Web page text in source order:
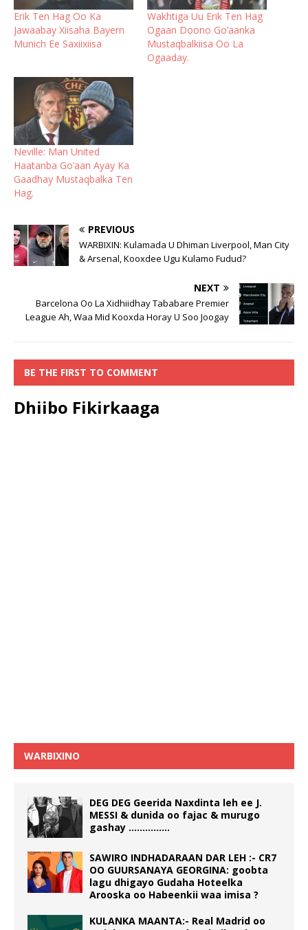
Erik Ten Hag Oo Ka
Jawaabay Xiisaha Bayern
Munich Ee Saxiixiisa
Wakhtiga Uu Erik Ten Hag
Ogaan Doono Go’aanka
Mustaqbalkiisa Oo La
Ogaaday.
Neville: Man United
Haatanba Go’aan Ayay Ka
Gaadhay Mustaqbalka Ten
Hag.
PREVIOUS
WARBIXIN: Kulamada U Dhiman Liverpool, Man City
& Arsenal, Kooxdee Ugu Kulamo Fudud?
NEXT
Barcelona Oo La Xidhiidhay Tababare Premier
League Ah, Waa Mid Kooxda Horay U Soo Joogay
BE THE FIRST TO COMMENT
Dhiibo Fikirkaaga
WARBIXINO
DEG DEG Geerida Naxdinta leh ee J.
MESSI & dunida oo fajac & murugo
gashay ……………
SAWIRO INDHADARAAN DAR LEH :- CR7
OO GUURSANAYA GEORGINA: goobta
lagu dhigayo Gudaha Hoteelka
Arooska oo Habeenkii waa imisa ?
KULANKA MAANTA:- Real Madrid oo